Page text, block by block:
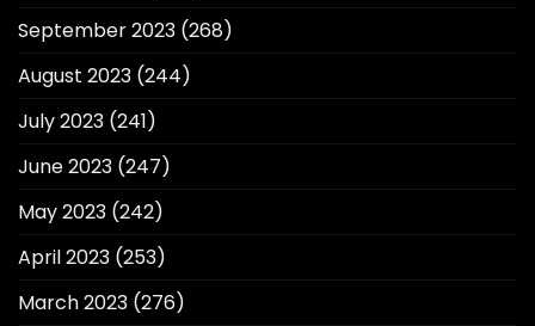
September 2023 (268)
August 2023 (244)
July 2023 (241)
June 2023 (247)
May 2023 (242)
April 2023 (253)
March 2023 (276)